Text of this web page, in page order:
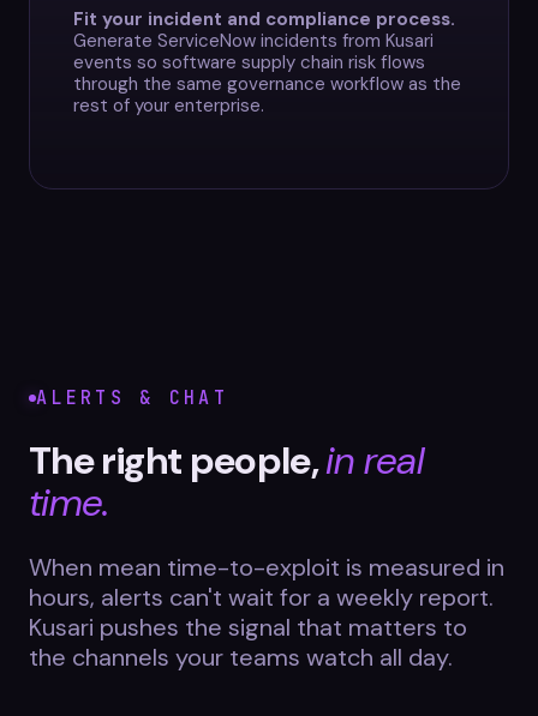
Fit your incident and compliance process.
Generate ServiceNow incidents from Kusari
events so software supply chain risk flows
through the same governance workflow as the
rest of your enterprise.
ALERTS & CHAT
The right people,in real
time.
When mean time-to-exploit is measured in
hours, alerts can't wait for a weekly report.
Kusari pushes the signal that matters to
the channels your teams watch all day.